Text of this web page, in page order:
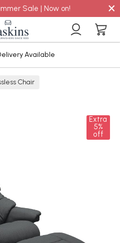
Sale | Now on! ×
Available
Chair
Extra
5%
off